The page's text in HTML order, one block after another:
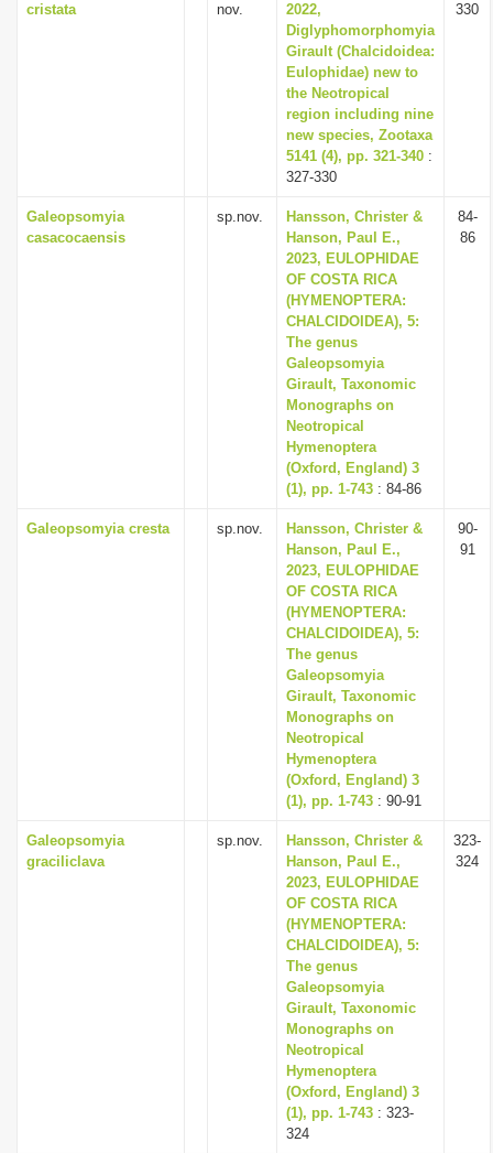
cristata
nov.
2022,
Diglyphomorphomyia
Girault (Chalcidoidea:
Eulophidae) new to
the Neotropical
region including nine
new species, Zootaxa
5141 (4), pp. 321-340 :
327-330
330
Galeopsomyia
casacocaensis
sp.nov.
Hansson, Christer &
Hanson, Paul E.,
2023, EULOPHIDAE
OF COSTA RICA
(HYMENOPTERA:
CHALCIDOIDEA), 5:
The genus
Galeopsomyia
Girault, Taxonomic
Monographs on
Neotropical
Hymenoptera
(Oxford, England) 3
(1), pp. 1-743 : 84-86
84-
86
Galeopsomyia cresta sp.nov.
Hansson, Christer &
Hanson, Paul E.,
2023, EULOPHIDAE
OF COSTA RICA
(HYMENOPTERA:
CHALCIDOIDEA), 5:
The genus
Galeopsomyia
Girault, Taxonomic
Monographs on
Neotropical
Hymenoptera
(Oxford, England) 3
(1), pp. 1-743 : 90-91
90-
91
Galeopsomyia
graciliclava
sp.nov.
Hansson, Christer &
Hanson, Paul E.,
2023, EULOPHIDAE
OF COSTA RICA
(HYMENOPTERA:
CHALCIDOIDEA), 5:
The genus
Galeopsomyia
Girault, Taxonomic
Monographs on
Neotropical
Hymenoptera
(Oxford, England) 3
(1), pp. 1-743 : 323-
324
323-
324